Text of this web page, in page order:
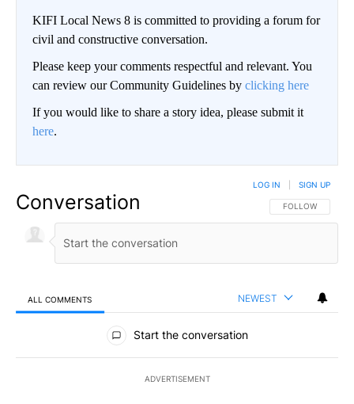
KIFI Local News 8 is committed to providing a forum for
civil and constructive conversation.
Please keep your comments respectful and relevant. You
can review our Community Guidelines by clicking here
If you would like to share a story idea, please submit it
here.
Conversation FOLLOW THIS
FOLLOW
LOG IN SIGN UP
ALL COMMENTS NEWEST
All Comments
Start the conversation
ADVERTISEMENT